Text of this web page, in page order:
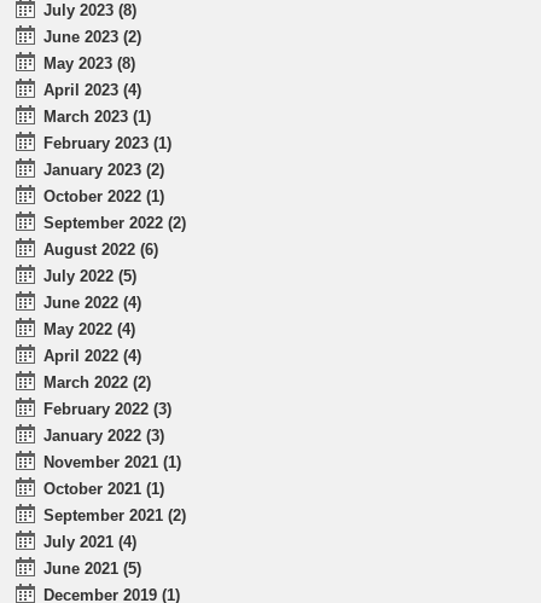
July 2023 (8)
June 2023 (2)
May 2023 (8)
April 2023 (4)
March 2023 (1)
February 2023 (1)
January 2023 (2)
October 2022 (1)
September 2022 (2)
August 2022 (6)
July 2022 (5)
June 2022 (4)
May 2022 (4)
April 2022 (4)
March 2022 (2)
February 2022 (3)
January 2022 (3)
November 2021 (1)
October 2021 (1)
September 2021 (2)
July 2021 (4)
June 2021 (5)
December 2019 (1)